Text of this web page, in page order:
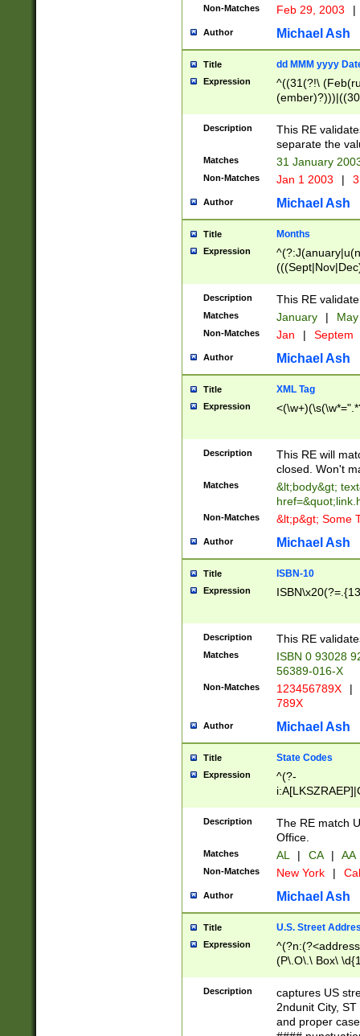
Non-Matches Feb 29, 2003 |
Author Michael Ash
Title dd MMM yyyy
Expression
^((31(?!\
(((1[6-9]|[2-
9]\d)\d{2})$
Description
This RE
separate the
Matches 31 January
Non-Matches Jan 1 2003 |
Author Michael Ash
Title Months
Expression
Description This RE
Matches January |
Non-Matches Jan | Septem
Author Michael Ash
Title XML Tag
Expression
Description
This RE will
closed. Won't
Matches
&lt;body&gt;
Non-Matches &lt;p&gt; Some
Author Michael Ash
Title ISBN-10
Expression
Description This RE
Matches
ISBN 0 93028
56389-016-X
Non-Matches 123456789X |
789X
Author Michael Ash
Title State Codes
Expression
^(?-
Description
The RE match
Office.
Matches AL | CA | AA
Non-Matches New York |
Author Michael Ash
Title U.S. Street
Expression
(P\.O\.\ Box\
\x20(?
Description
captures US
2ndunit City,
and proper